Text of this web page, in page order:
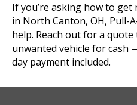
If you’re asking how to
in North Canton, OH, Pull-
help. Reach out for a
unwanted vehicle for cash
day payment included.